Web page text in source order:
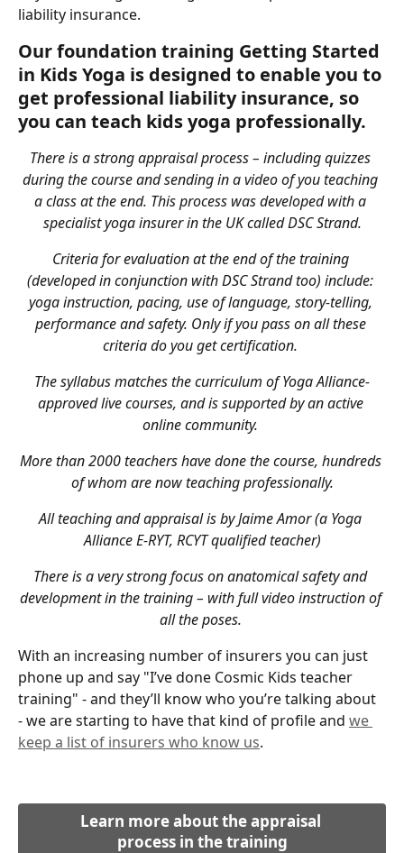
liability insurance.
Our foundation training Getting Started
in Kids Yoga is designed to enable you to
get professional liability insurance, so
you can teach kids yoga professionally.
There is a strong appraisal process – including quizzes
during the course and sending in a video of you teaching
a class at the end. This process was developed with a
specialist yoga insurer in the UK called DSC Strand.
Criteria for evaluation at the end of the training
(developed in conjunction with DSC Strand too) include:
yoga instruction, pacing, use of language, story-telling,
performance and safety. Only if you pass on all these
criteria do you get certification.
The syllabus matches the curriculum of Yoga Alliance-
approved live courses, and is supported by an active
online community.
More than 2000 teachers have done the course, hundreds
of whom are now teaching professionally.
All teaching and appraisal is by Jaime Amor (a Yoga
Alliance E-RYT, RCYT qualified teacher)
There is a very strong focus on anatomical safety and
development in the training – with full video instruction of
all the poses.
With an increasing number of insurers you can just
phone up and say "I’ve done Cosmic Kids teacher
training" - and they’ll know who you’re talking about
- we are starting to have that kind of profile and we
keep a list of insurers who know us.
Learn more about the appraisal
process in the training